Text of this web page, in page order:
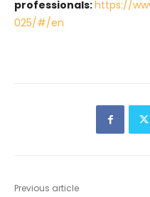
professionals:https://
025/#/en
Previous article